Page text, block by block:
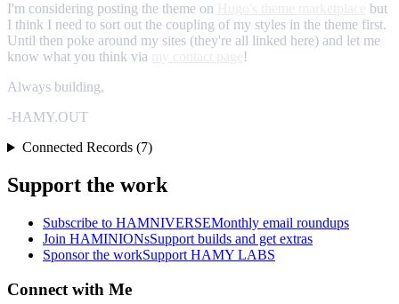
I'm considering posting the theme on
but
I think I need to sort out the coupling of my styles in the theme first.
Until then poke around my sites (they're all linked here) and let me
know what you think via
!
Always building,
-HAMY.OUT
Connected Records (7)
Support the work
Subscribe to HAMNIVERSEMonthly email roundups
Join HAMINIONsSupport builds and get extras
Sponsor the workSupport HAMY LABS
Connect with Me